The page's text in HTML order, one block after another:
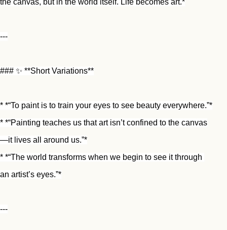
---
### ✨ **Short Variations**
* *“To paint is to train your eyes to see beauty everywhere.”*
* *“Painting teaches us that art isn’t confined to the canvas
—it lives all around us.”*
* *“The world transforms when we begin to see it through
an artist’s eyes.”*
---